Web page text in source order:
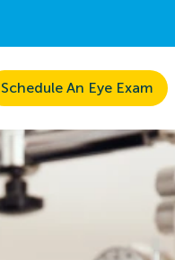
Schedule An Eye Exam